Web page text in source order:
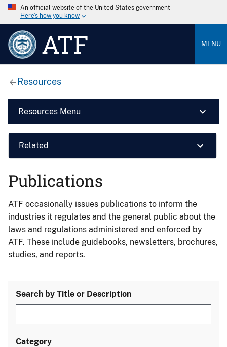
An official website of the United States government
Here’s how you know
ATF MENU
Resources
Resources Menu
Related
Publications
ATF occasionally issues publications to inform the
industries it regulates and the general public about the
laws and regulations administered and enforced by
ATF. These include guidebooks, newsletters, brochures,
studies, and reports.
Search by Title or Description
Category